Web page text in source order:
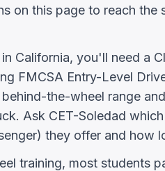
on this page to reach the
California, you'll need a
FMCSA Entry-Level
the-wheel range
Ask CET-Soledad
they offer and how
training, most students